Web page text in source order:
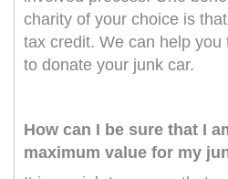
charity of your choice is
tax credit. We can help
to donate your junk car.
How can I be sure that I
maximum value for my